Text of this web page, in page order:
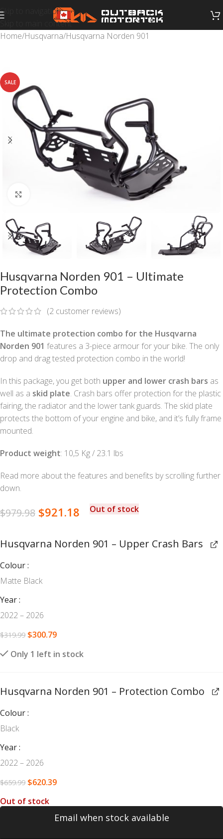
Skip to navigation
Skip to main content
Home/Husqvarna/Husqvarna Norden 901
SALE
Husqvarna Norden 901 – Ultimate
Protection Combo
(2 customer reviews)
The ultimate protection combo for the Husqvarna
Norden 901 features a 3-piece armour for your bike. The only
drop and drag tested protection combo in the world!
In this package, you get both upper and lower crash bars as
well as a skid plate. Crash bars offer protection for the plastic
fairing, the radiator and the lower tank guards. The skid plate
protects the bottom of your engine and bike, and it’s fully frame
mounted.
Product weight: 10,5 Kg / 23.1 lbs
Read more about the features and benefits by scrolling further
down.
$979.98 $921.18 Out of stock
Husqvarna Norden 901 – Upper Crash Bars
Colour
Matte Black
Year
2022 – 2026
$319.99 $300.79
Only 1 left in stock
Husqvarna Norden 901 – Protection Combo
Colour
Black
Year
2022 – 2026
$659.99 $620.39
Out of stock
Email when stock available